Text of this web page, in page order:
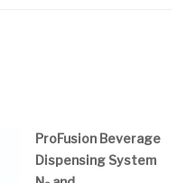
ProFusion Beverage
Dispensing System